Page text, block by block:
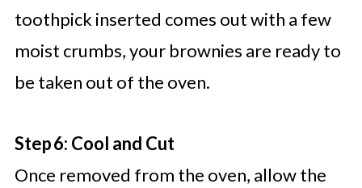
toothpick inserted comes out with a few
moist crumbs, your brownies are ready to
be taken out of the oven.
Step 6: Cool and Cut
Once removed from the oven, allow the